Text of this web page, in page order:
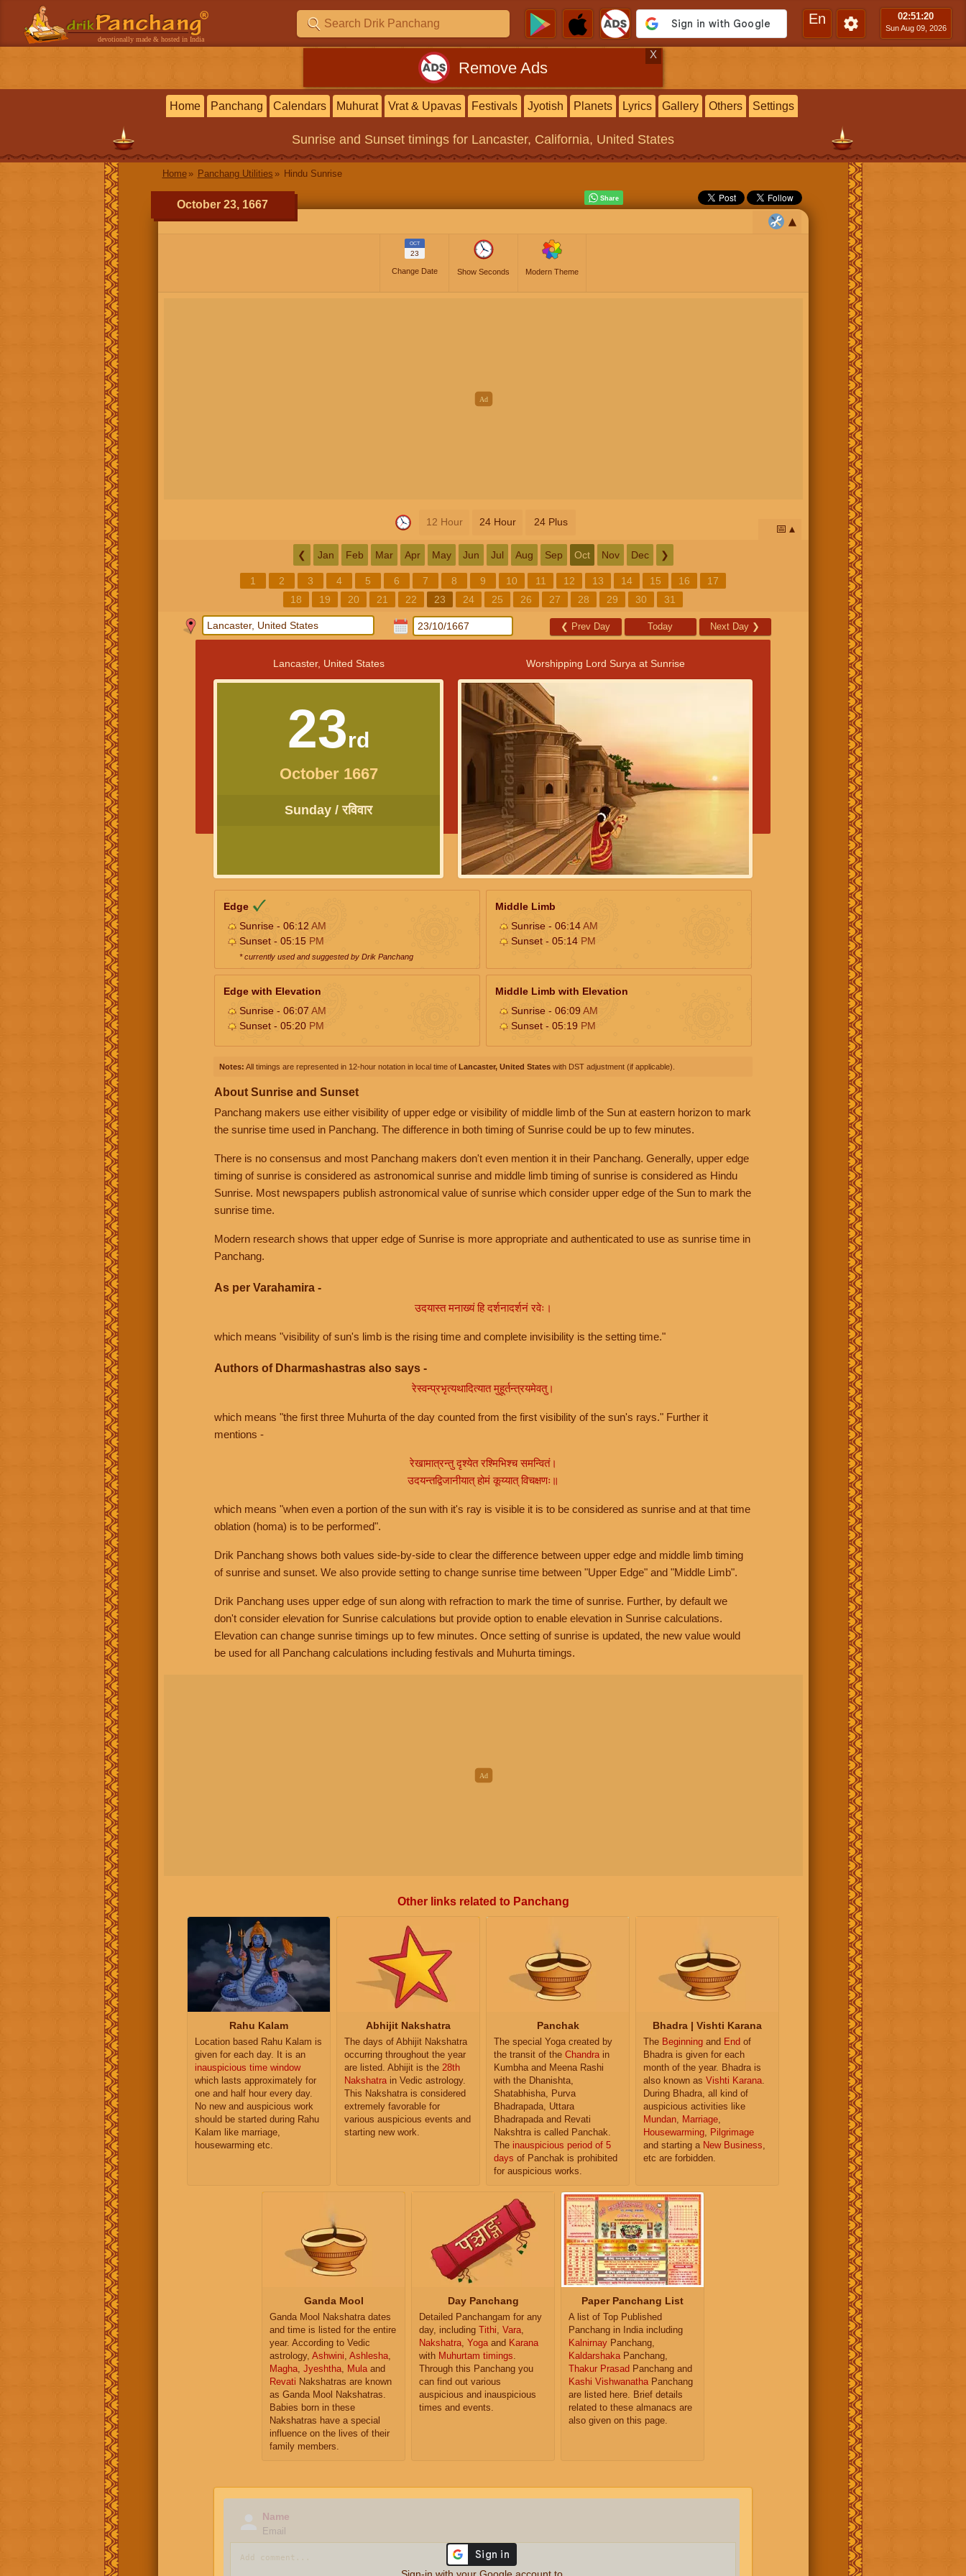
devotionally made & hosted in India
En 02:51:21
Sun Aug 09, 2026
Remove Ads
X
Home Panchang Calendars Muhurat Vrat & Upavas Festivals Jyotish Planets Lyrics Gallery Others Settings
Sunrise and Sunset timings for Lancaster, California, United States
Home Panchang Utilities Hindu Sunrise
October 23, 1667
OCT
23
Change Date Show Seconds Modern Theme
12 Hour 24 Hour 24 Plus
📅
❮ Jan Feb Mar Apr May Jun Jul Aug Sep Oct Nov Dec ❯
1 2 3 4 5 6 7 8 9 10 11 12 13 14 15 16
17
18
19 20 21 22 23 24 25 26 27 28 29 30 31
❮ Prev Day Today Next Day ❯
Lancaster, United States
23rd
October 1667
Sunday / रविवार
Worshipping Lord Surya at Sunrise
Edge
Sunrise - 06:12 AM
Sunset - 05:15 PM
* currently used and suggested by Drik Panchang
Middle Limb
Sunrise - 06:14AM
Sunset - 05:14 PM
Edge with Elevation
Sunrise - 06:07 AM
Sunset - 05:20 PM
Middle Limb with Elevation
Sunrise - 06:09 AM
Sunset - 05:19 PM
Notes: All timings are represented in 12-hour notation in local time of Lancaster, United States with DST adjustment (if applicable).
About Sunrise and Sunset
Panchang makers use either visibility of upper edge or visibility of middle limb of the Sun at eastern horizon to mark
the sunrise time used in Panchang. The difference in both timing of Sunrise could be up to few minutes.
There is no consensus and most Panchang makers don't even mention it in their Panchang. Generally, upper edge
timing of sunrise is considered as astronomical sunrise and middle limb timing of sunrise is considered as Hindu
Sunrise. Most newspapers publish astronomical value of sunrise which consider upper edge of the Sun to mark the
sunrise time.
Modern research shows that upper edge of Sunrise is more appropriate and authenticated to use as sunrise time in
Panchang.
As per Varahamira -
उदयास्त मनाख्यं हि दर्शनादर्शनं रवेः।
which means "visibility of sun's limb is the rising time and complete invisibility is the setting time."
Authors of Dharmashastras also says -
रेस्वन्प्रभृत्यथादित्यात मुहूर्तन्त्रयमेवतु।
which means "the first three Muhurta of the day counted from the first visibility of the sun's rays." Further it
mentions -
रेखामात्रन्तु दृश्येत रश्मिभिश्च समन्वितं।
उदयन्तद्विजानीयात् होमं कूय्यात् विचक्षणः॥
which means "when even a portion of the sun with it's ray is visible it is to be considered as sunrise and at that time
oblation (homa) is to be performed".
Drik Panchang shows both values side-by-side to clear the difference between upper edge and middle limb timing
of sunrise and sunset. We also provide setting to change sunrise time between "Upper Edge" and "Middle Limb".
Drik Panchang uses upper edge of sun along with refraction to mark the time of sunrise. Further, by default we
don't consider elevation for Sunrise calculations but provide option to enable elevation in Sunrise calculations.
Elevation can change sunrise timings up to few minutes. Once setting of sunrise is updated, the new value would
be used for all Panchang calculations including festivals and Muhurta timings.
Other links related to Panchang
Rahu Kalam
Location based Rahu Kalam is
given for each day. It is an
inauspicious time window
which lasts approximately for
one and half hour every day.
No new and auspicious work
should be started during Rahu
Kalam like marriage,
housewarming etc.
Abhijit Nakshatra
The days of Abhijit Nakshatra
occurring throughout the year
are listed. Abhijit is the 28th
Nakshatra in Vedic astrology.
This Nakshatra is considered
extremely favorable for
various auspicious events and
starting new work.
Panchak
The special Yoga created by
the transit of the Chandra in
Kumbha and Meena Rashi
with the Dhanishta,
Shatabhisha, Purva
Bhadrapada, Uttara
Bhadrapada and Revati
Nakshtra is called Panchak.
The inauspicious period of 5
days of Panchak is prohibited
for auspicious works.
Bhadra | Vishti Karana
The Beginning and End of
Bhadra is given for each
month of the year. Bhadra is
also known as Vishti Karana
During Bhadra, all kind of
auspicious activities like
Mundan
Marriage
Housewarming
Pilgrimage
and starting a New Business
etc are forbidden.
Ganda Mool
Ganda Mool Nakshatra dates
and time is listed for the entire
year. According to Vedic
astrology, Ashwini, Ashlesha,
Magha, Jyeshtha, Mulaand
Revati Nakshatras are known
as Ganda Mool Nakshatras.
Babies born in these
Nakshatras have a special
influence on the lives of their
family members.
Day Panchang
Detailed Panchangam for any
day, including Tithi, Vara,
Nakshatra, Yogaand Karana
with Muhurtam timings.
Through this Panchang you
can find out various
auspicious and inauspicious
times and events.
Paper Panchang List
A list of Top Published
Panchang in India including
Kalnirnay Panchang,
KaldarshakaPanchang,
Thakur Prasad Panchang and
Kashi VishwanathaPanchang
are listed here. Brief details
related to these almanacs are
also given on this page.
Name
Email
Sign-in with your Google account to